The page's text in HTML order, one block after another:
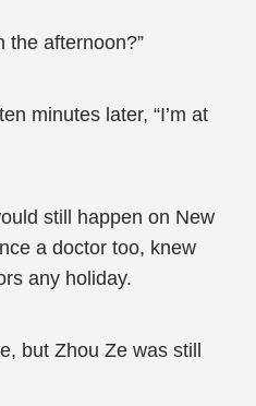
the afternoon?”
minutes later, “I’m at
still happen on New
a doctor too, knew
any holiday.
but Zhou Ze was still